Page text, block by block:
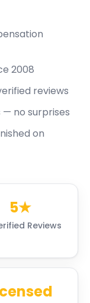
2008
reviews
no surprises
on
5★
Reviews